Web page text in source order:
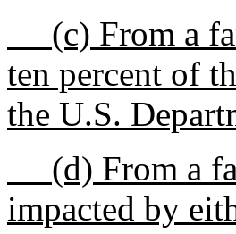
(c) From a
ten percent of
the U.S.
(d) From a
impacted by